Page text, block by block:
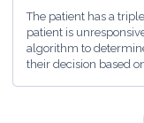
The patient has a
patient is
algorithm to
their decision based